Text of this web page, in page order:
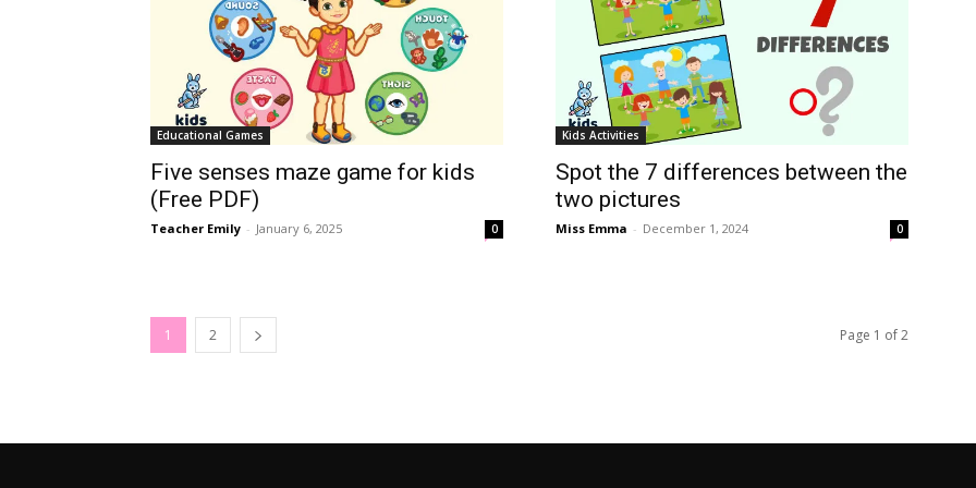
Educational Games
Five senses maze game for kids
(Free PDF)
Teacher Emily - January 6, 2025 0
Kids Activities
Spot the 7 differences between the
two pictures
Miss Emma - December 1, 2024 0
1 2 Page 1 of 2